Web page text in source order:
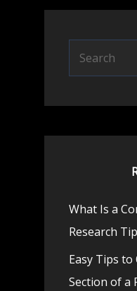
What Is a
Research
Easy Tips
Section of a